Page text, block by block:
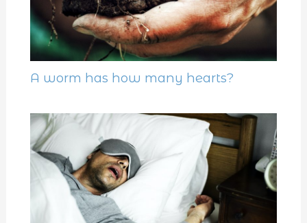
A worm has how many hearts?